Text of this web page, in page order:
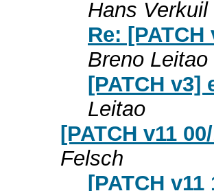
Hans Verkuil
Re:
Breno Leitao
[PATCH
Leitao
[PATCH v11
Felsch
[PATCH